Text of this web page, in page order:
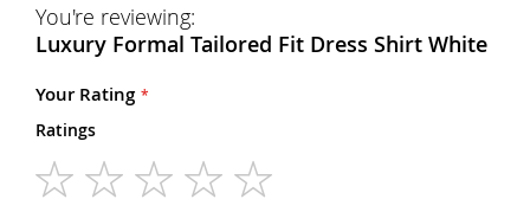
You're reviewing:
Luxury Formal Tailored Fit Dress Shirt White
Your Rating
Ratings